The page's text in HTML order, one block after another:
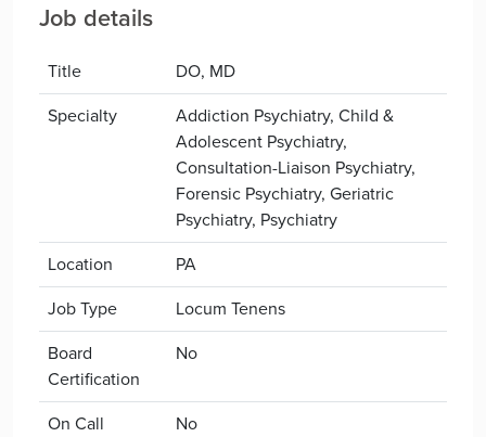
Job details
Title
DO, MD
Specialty
Addiction Psychiatry, Child &
Adolescent Psychiatry,
Consultation-Liaison Psychiatry,
Forensic Psychiatry, Geriatric
Psychiatry, Psychiatry
Location
PA
Job Type
Locum Tenens
Board
Certification
No
On Call
No